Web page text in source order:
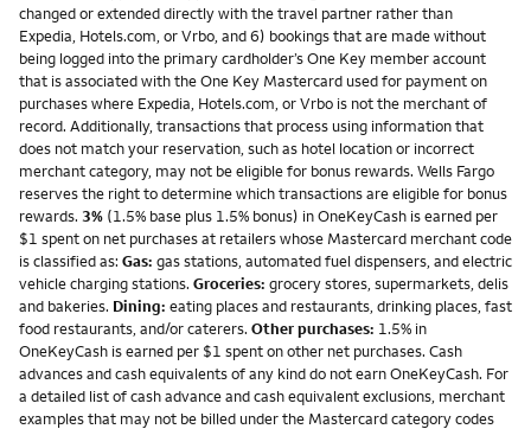
changed or extended directly with the travel partner rather than
Expedia, Hotels.com, or Vrbo, and 6) bookings that are made without
being logged into the primary cardholder’s One Key member account
that is associated with the One Key Mastercard used for payment on
purchases where Expedia, Hotels.com, or Vrbo is not the merchant of
record. Additionally, transactions that process using information that
does not match your reservation, such as hotel location or incorrect
merchant category, may not be eligible for bonus rewards. Wells Fargo
reserves the right to determine which transactions are eligible for bonus
rewards. 3% (1.5% base plus 1.5% bonus) in OneKeyCash is earned per
$1 spent on net purchases at retailers whose Mastercard merchant code
is classified as: Gas: gas stations, automated fuel dispensers, and electric
vehicle charging stations. Groceries: grocery stores, supermarkets, delis
and bakeries. Dining: eating places and restaurants, drinking places, fast
food restaurants, and/or caterers. Other purchases: 1.5% in
OneKeyCash is earned per $1 spent on other net purchases. Cash
advances and cash equivalents of any kind do not earn OneKeyCash. For
a detailed list of cash advance and cash equivalent exclusions, merchant
examples that may not be billed under the Mastercard category codes